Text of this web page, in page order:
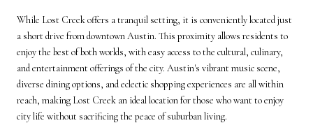
While Lost Creek offers a tranquil setting, it is conveniently located just
a short drive from downtown Austin. This proximity allows residents to
enjoy the best of both worlds, with easy access to the cultural, culinary,
and entertainment offerings of the city. Austin's vibrant music scene,
diverse dining options, and eclectic shopping experiences are all within
reach, making Lost Creek an ideal location for those who want to enjoy
city life without sacrificing the peace of suburban living.